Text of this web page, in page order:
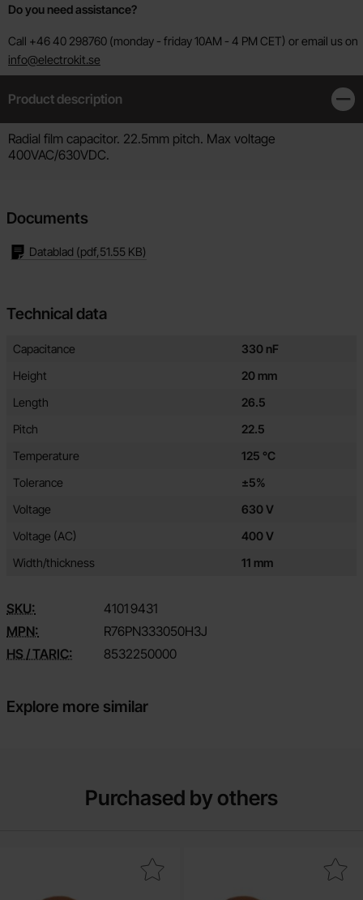
Do you need assistance?
Call +46 40 298760 (monday - friday 10AM - 4 PM CET) or email us on
info@electrokit.se
Product description
Product description
Radial film capacitor. 22.5mm pitch. Max voltage
400VAC/630VDC.
Documents
Datablad (pdf, 51.55 KB)
Technical data
Technical data/attributes for this product
Attribute
Capacitance
330 nF
Height
20 mm
Length
26.5
Pitch
22.5
Temperature
125 °C
Tolerance
±5%
Voltage
630 V
Voltage (AC)
400 V
Width/thickness
11 mm
SKU: 4101 9431
MPN:
R76PN333050H3J
HS / TARIC:
8532250000
Explore more similar
Purchased by others
Mark ceramic 22pF 50V NP0 2.54mm as favourite
Mark ceramic 15pF 50V